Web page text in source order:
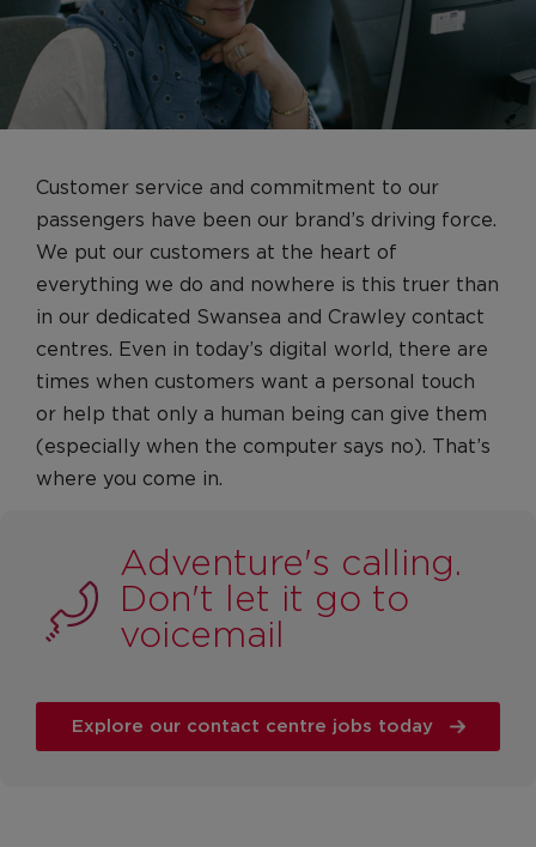
Management Roles
Engineering Operations, Safety & Security
Cargo
Pilot FAQs
Customer Services
Airport operations and customer service
Heathrow Clubhouse
Contact Centres
Retail
Apprenticeships
Graduates
Locations
United Kingdom
Customer service and commitment to our
passengers have been our brand’s driving force.
We put our customers at the heart of
everything we do and nowhere is this truer than
in our dedicated Swansea and Crawley contact
centres. Even in today’s digital world, there are
times when customers want a personal touch
or help that only a human being can give them
(especially when the computer says no). That’s
where you come in.
Adventure's calling.
Don't let it go to
voicemail
Explore our contact centre jobs today